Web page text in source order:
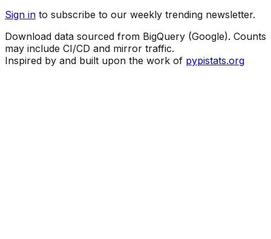
Sign in to subscribe to our weekly trending newsletter.
Download data sourced from BigQuery (Google). Counts
may include CI/CD and mirror traffic.
Inspired by and built upon the work of pypistats.org